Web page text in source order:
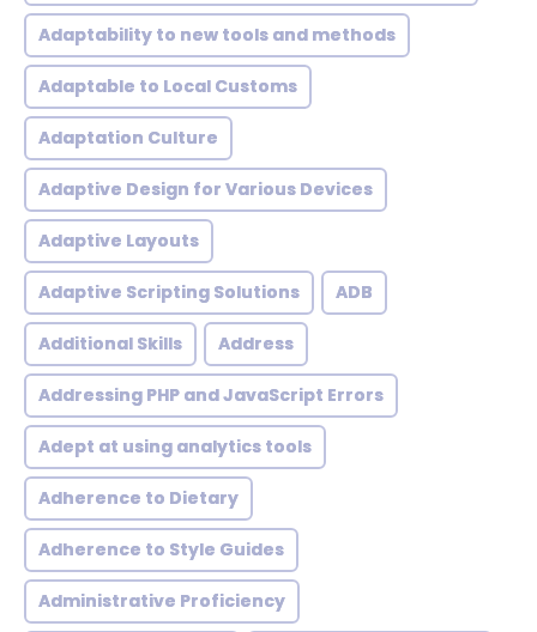
Adaptability to new tools and methods
Adaptable to Local Customs
Adaptation Culture
Adaptive Design for Various Devices
Adaptive Layouts
Adaptive Scripting Solutions ADB
Additional Skills Address
Addressing PHP and JavaScript Errors
Adept at using analytics tools
Adherence to Dietary
Adherence to Style Guides
Administrative Proficiency